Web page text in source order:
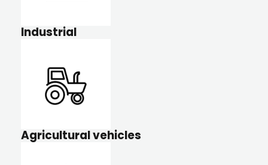
Industrial
Agricultural vehicles